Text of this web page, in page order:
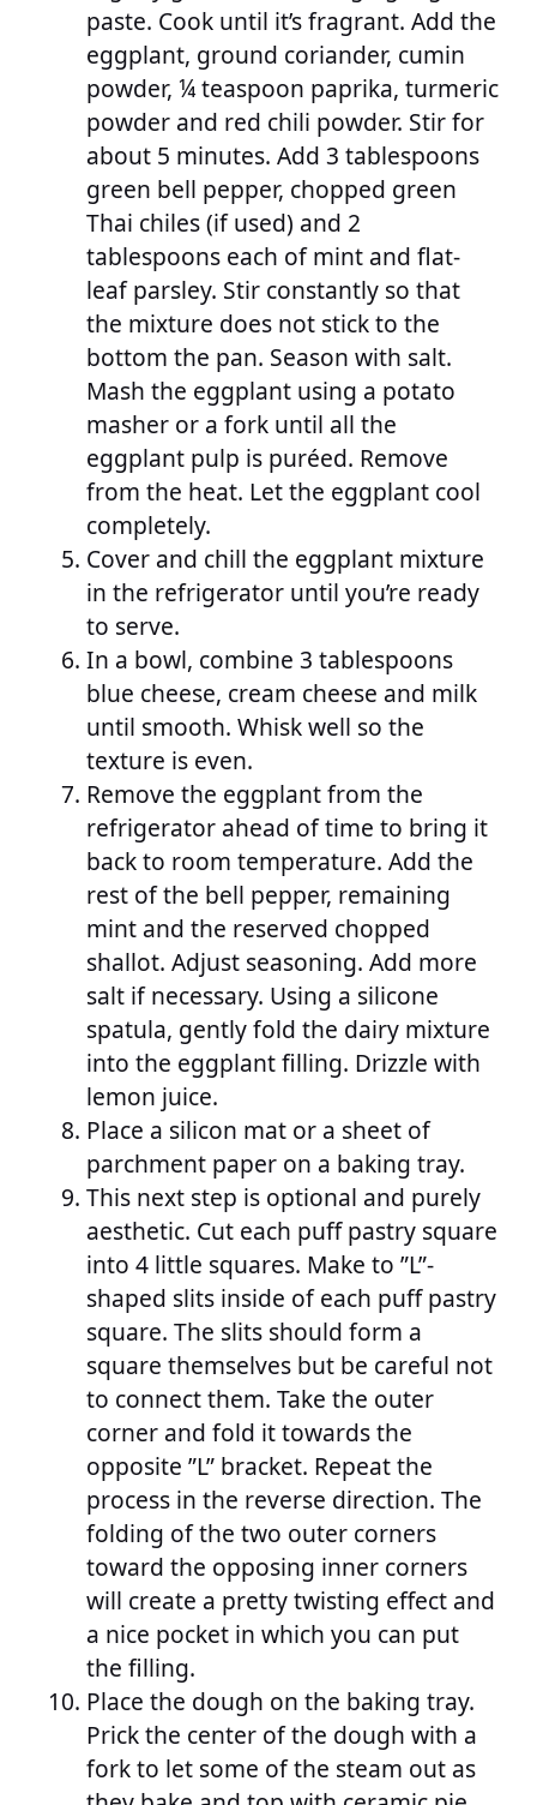
paste. Cook until it’s fragrant. Add the
eggplant, ground coriander, cumin
powder, ¼ teaspoon paprika, turmeric
powder and red chili powder. Stir for
about 5 minutes. Add 3 tablespoons
green bell pepper, chopped green
Thai chiles (if used) and 2
tablespoons each of mint and flat-
leaf parsley. Stir constantly so that
the mixture does not stick to the
bottom the pan. Season with salt.
Mash the eggplant using a potato
masher or a fork until all the
eggplant pulp is puréed. Remove
from the heat. Let the eggplant cool
completely.
Cover and chill the eggplant mixture
in the refrigerator until you’re ready
to serve.
In a bowl, combine 3 tablespoons
blue cheese, cream cheese and milk
until smooth. Whisk well so the
texture is even.
Remove the eggplant from the
refrigerator ahead of time to bring it
back to room temperature. Add the
rest of the bell pepper, remaining
mint and the reserved chopped
shallot. Adjust seasoning. Add more
salt if necessary. Using a silicone
spatula, gently fold the dairy mixture
into the eggplant filling. Drizzle with
lemon juice.
Place a silicon mat or a sheet of
parchment paper on a baking tray.
This next step is optional and purely
aesthetic. Cut each puff pastry square
into 4 little squares. Make to ”L”-
shaped slits inside of each puff pastry
square. The slits should form a
square themselves but be careful not
to connect them. Take the outer
corner and fold it towards the
opposite ”L” bracket. Repeat the
process in the reverse direction. The
folding of the two outer corners
toward the opposing inner corners
will create a pretty twisting effect and
a nice pocket in which you can put
the filling.
Place the dough on the baking tray.
Prick the center of the dough with a
fork to let some of the steam out as